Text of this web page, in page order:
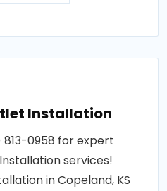
Installation
0958 for expert
services!
in Copeland, KS